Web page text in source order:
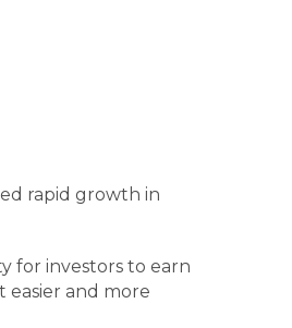
rapid growth in
for investors to earn
easier and more